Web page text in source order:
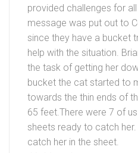
provided challenges for
message was put out to
since they have a bucket
help with the situation.
the task of getting her
bucket the cat started to
towards the thin ends of
65 feet.There were 7 of
sheets ready to catch
catch her in the sheet.